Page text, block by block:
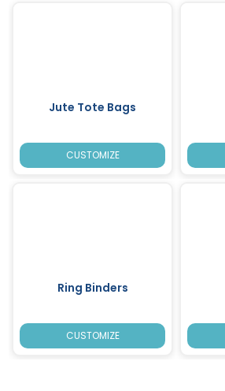
Jute Tote Bags
CUSTOMIZE
Ring Binders
CUSTOMIZE